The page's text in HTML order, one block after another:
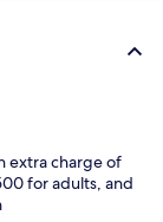
extra charge of
for adults, and